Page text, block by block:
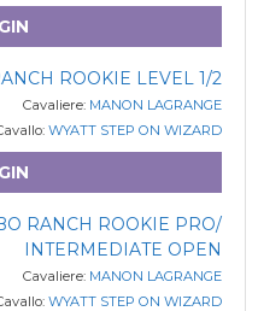
ROOKIE LEVEL 1/2
Cavaliere: MANON LAGRANGE
WYATT STEP ON WIZARD
RANCH ROOKIE PRO/
INTERMEDIATE OPEN
Cavaliere: MANON LAGRANGE
WYATT STEP ON WIZARD